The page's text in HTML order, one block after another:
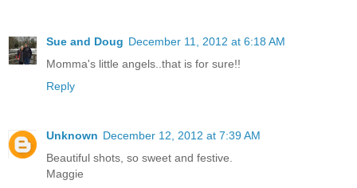
Sue and Doug December 11, 2012 at 6:18 AM
Momma's little angels..that is for sure!!
Reply
Unknown December 12, 2012 at 7:39 AM
Beautiful shots, so sweet and festive.
Maggie